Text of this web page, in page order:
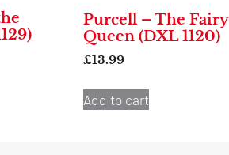
Purcell – The Fairy
Queen (DXL 1120)
£13.99
Add to cart